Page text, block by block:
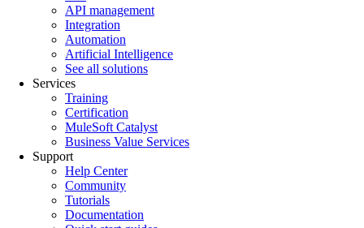
API management
Integration
Automation
Artificial Intelligence
See all solutions
Services
Training
Certification
MuleSoft Catalyst
Business Value Services
Support
Help Center
Community
Tutorials
Documentation